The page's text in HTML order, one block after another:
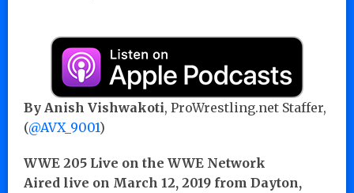
By Anish Vishwakoti, ProWrestling.net Staffer,
(@AVX_9001)
WWE 205 Live on the WWE Network
Aired live on March 12, 2019 from Dayton,